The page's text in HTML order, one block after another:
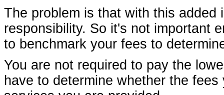
The problem is that with this added
responsibility. So it's not important
to benchmark your fees to
You are not required to pay the
have to determine whether the